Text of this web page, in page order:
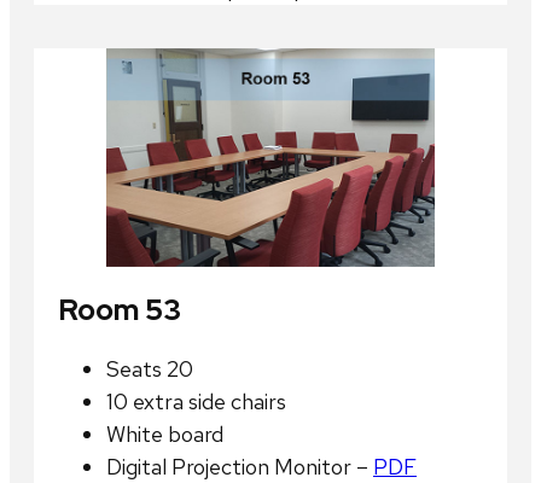
Room 53
Seats 20
10 extra side chairs
White board
Digital Projection Monitor – PDF